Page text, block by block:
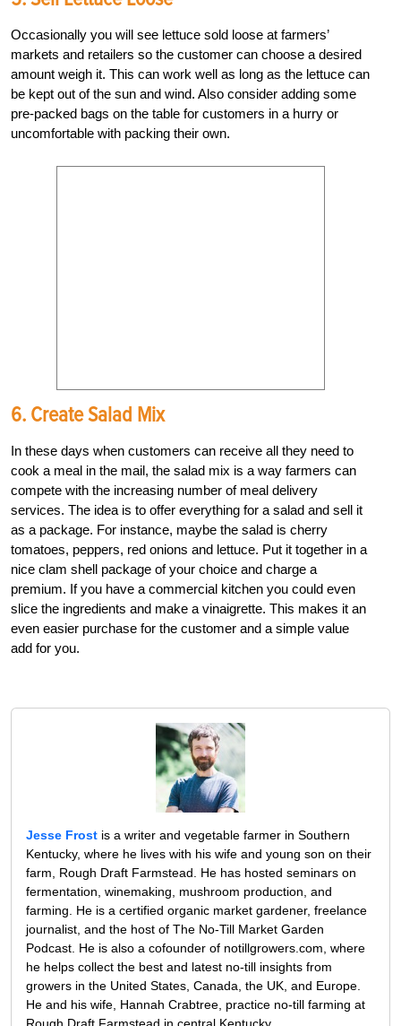
Occasionally you will see lettuce sold loose at farmers’
markets and retailers so the customer can choose a desired
amount weigh it. This can work well as long as the lettuce can
be kept out of the sun and wind. Also consider adding some
pre-packed bags on the table for customers in a hurry or
uncomfortable with packing their own.
6. Create Salad Mix
In these days when customers can receive all they need to
cook a meal in the mail, the salad mix is a way farmers can
compete with the increasing number of meal delivery
services. The idea is to offer everything for a salad and sell it
as a package. For instance, maybe the salad is cherry
tomatoes, peppers, red onions and lettuce. Put it together in a
nice clam shell package of your choice and charge a
premium. If you have a commercial kitchen you could even
slice the ingredients and make a vinaigrette. This makes it an
even easier purchase for the customer and a simple value
add for you.
Jesse Frost is a writer and vegetable farmer in Southern
Kentucky, where he lives with his wife and young son on their
farm, Rough Draft Farmstead. He has hosted seminars on
fermentation, winemaking, mushroom production, and
farming. He is a certified organic market gardener, freelance
journalist, and the host of The No-Till Market Garden
Podcast. He is also a cofounder of notillgrowers.com, where
he helps collect the best and latest no-till insights from
growers in the United States, Canada, the UK, and Europe.
He and his wife, Hannah Crabtree, practice no-till farming at